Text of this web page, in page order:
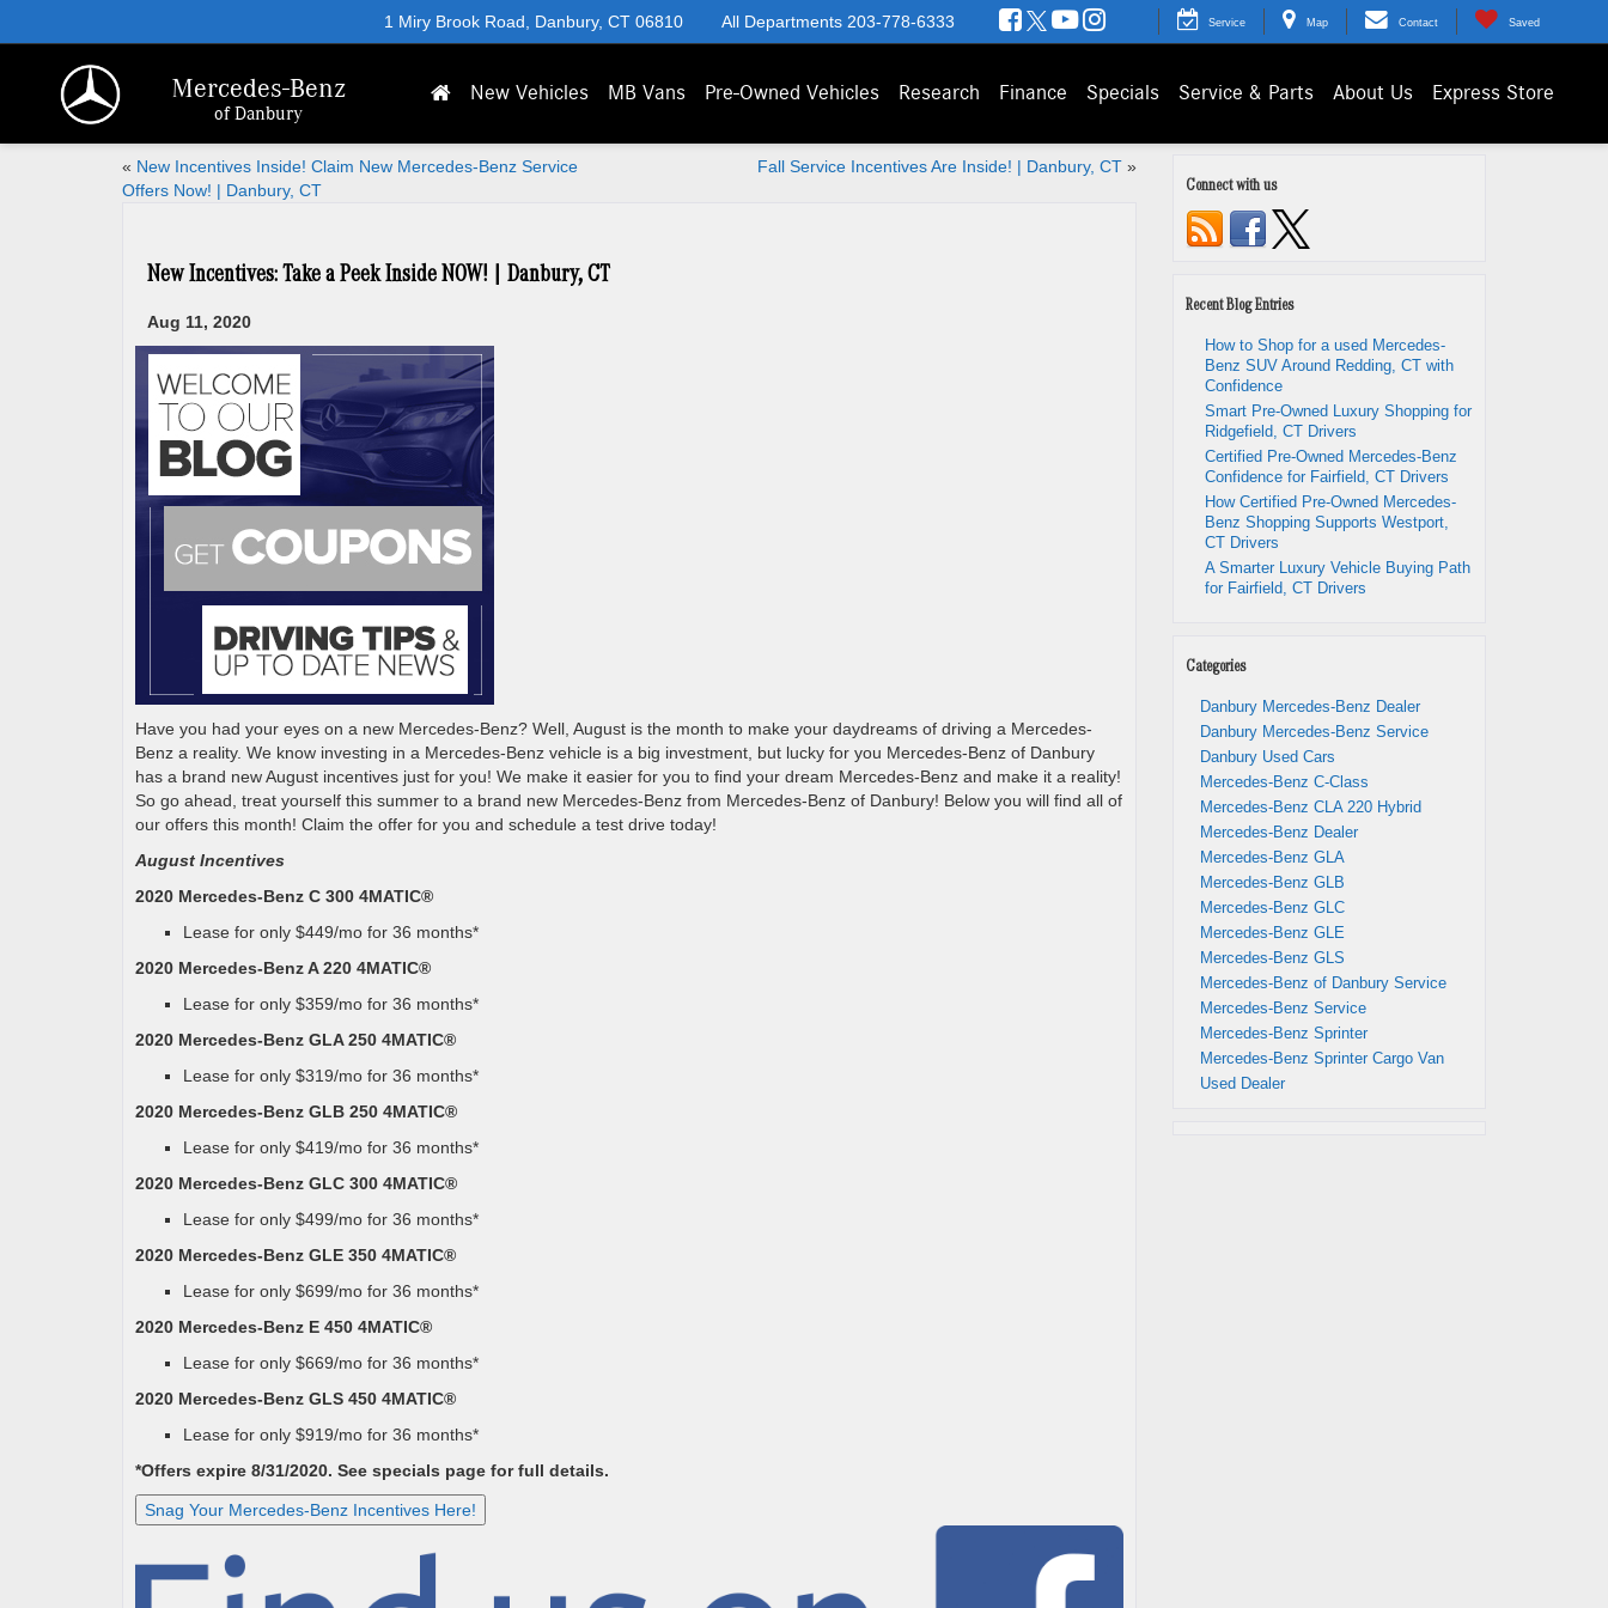
Mercedes-Benz
of Danbury
1 Miry Brook Road, Danbury, CT 06810 All Departments 203-778-6333 Service Map Contact Saved
New Vehicles MB Vans Pre-Owned Vehicles Research Finance Specials Service & Parts About Us Express Store
« New Incentives Inside! Claim New Mercedes-Benz Service
Offers Now! | Danbury, CT
Fall Service Incentives Are Inside! | Danbury, CT»
New Incentives: Take a Peek Inside NOW! | Danbury, CT
Aug 11, 2020
Have you had your eyes on a new Mercedes-Benz? Well, August is the month to make your daydreams of driving a Mercedes-
Benz a reality. We know investing in a Mercedes-Benz vehicle is a big investment, but lucky for you Mercedes-Benz of Danbury
has a brand new August incentives just for you! We make it easier for you to find your dream Mercedes-Benz and make it a reality!
So go ahead, treat yourself this summer to a brand new Mercedes-Benz from Mercedes-Benz of Danbury! Below you will find all of
our offers this month! Claim the offer for you and schedule a test drive today!
August Incentives
2020 Mercedes-Benz C 300 4MATIC®
Lease for only $449/mo for 36 months*
2020 Mercedes-Benz A 220 4MATIC®
Lease for only $359/mo for 36 months*
2020 Mercedes-Benz GLA 250 4MATIC®
Lease for only $319/mo for 36 months*
2020 Mercedes-Benz GLB 250 4MATIC®
Lease for only $419/mo for 36 months*
2020 Mercedes-Benz GLC 300 4MATIC®
Lease for only $499/mo for 36 months*
2020 Mercedes-Benz GLE 350 4MATIC®
Lease for only $699/mo for 36 months*
2020 Mercedes-Benz E 450 4MATIC®
Lease for only $669/mo for 36 months*
2020 Mercedes-Benz GLS 450 4MATIC®
Lease for only $919/mo for 36 months*
*Offers expire 8/31/2020. See specials page for full details.
Snag Your Mercedes-Benz Incentives Here!
Connect with us
Recent Blog Entries
How to Shop for a used Mercedes-
Benz SUV Around Redding, CT with
Confidence
Smart Pre-Owned Luxury Shopping for
Ridgefield, CT Drivers
Certified Pre-Owned Mercedes-Benz
Confidence for Fairfield, CT Drivers
How Certified Pre-Owned Mercedes-
Benz Shopping Supports Westport,
CT Drivers
A Smarter Luxury Vehicle Buying Path
for Fairfield, CT Drivers
Categories
Danbury Mercedes-Benz Dealer
Danbury Mercedes-Benz Service
Danbury Used Cars
Mercedes-Benz C-Class
Mercedes-Benz CLA 220 Hybrid
Mercedes-Benz Dealer
Mercedes-Benz GLA
Mercedes-Benz GLB
Mercedes-Benz GLC
Mercedes-Benz GLE
Mercedes-Benz GLS
Mercedes-Benz of Danbury Service
Mercedes-Benz Service
Mercedes-Benz Sprinter
Mercedes-Benz Sprinter Cargo Van
Used Dealer